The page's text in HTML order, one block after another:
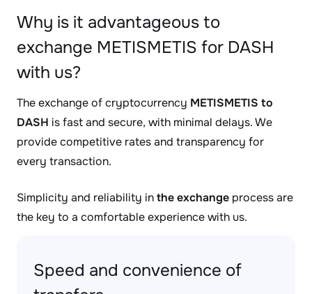
Why is it advantageous to
exchange METISMETIS for DASH
with us?
The exchange of cryptocurrency METISMETIS to
DASH is fast and secure, with minimal delays. We
provide competitive rates and transparency for
every transaction.
Simplicity and reliability inthe exchange process are
the key to a comfortable experience with us.
Speed and convenience of